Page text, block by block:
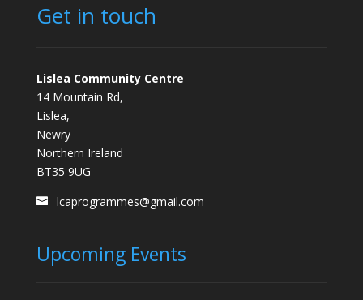
Get in touch
Lislea Community Centre
14 Mountain Rd,
Lislea,
Newry
Northern Ireland
BT35 9UG
lcaprogrammes@gmail.com
Upcoming Events